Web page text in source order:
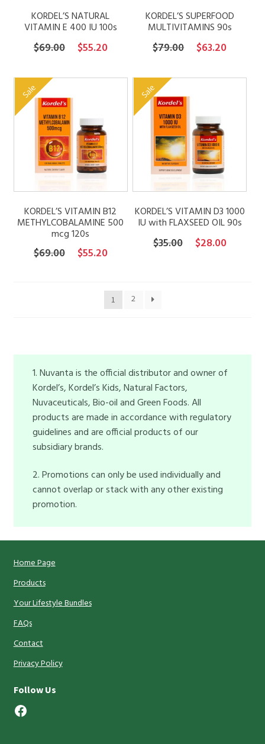
KORDEL’S NATURAL
VITAMIN E 400 IU 100s
$69.00
Original
was:
$55.20Current
is:
KORDEL’S SUPERFOOD
MULTIVITAMINS 90s
$79.00
Original
was:
$63.20Current
is:
Sale
KORDEL’S VITAMIN B12
METHYLCOBALAMINE 500
mcg 120s
$69.00
Original
$55.20Current
$55.20.
Sale
KORDEL’S VITAMIN D3 1000
IU with FLAXSEED OIL 90s
$35.00
Original
$28.00Current
1 2
1. Nuvanta is the official distributor and owner of
Kordel’s, Kordel’s Kids, Natural Factors,
Nuvaceuticals, Bio-oil and Green Foods. All
products are made in accordance with regulatory
guidelines and are official products of our
subsidiary brands.
2. Promotions can only be used individually and
cannot overlap or stack with any other existing
promotion.
Home Page
Products
Your Lifestyle Bundles
FAQs
Contact
Privacy Policy
Follow Us
Facebook